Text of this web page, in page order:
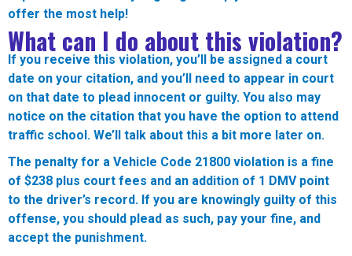
offer the most help!
What can I do about this violation?
If you receive this violation, you’ll be assigned a court
date on your citation, and you’ll need to appear in court
on that date to plead innocent or guilty. You also may
notice on the citation that you have the option to attend
traffic school. We’ll talk about this a bit more later on.
The penalty for a Vehicle Code 21800 violation is a fine
of $238 plus court fees and an addition of 1 DMV point
to the driver’s record. If you are knowingly guilty of this
offense, you should plead as such, pay your fine, and
accept the punishment.